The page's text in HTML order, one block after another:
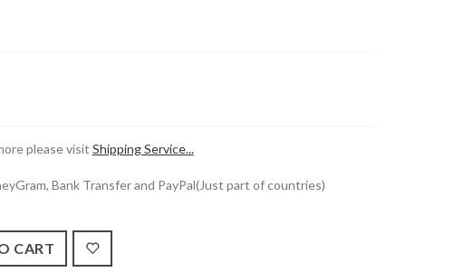
please visit Shipping Service...
Bank Transfer and PayPal(Just part of countries)